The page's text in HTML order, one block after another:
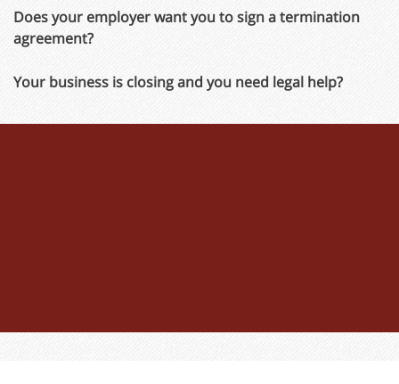
Does your employer want you to sign a termination
agreement?
Your business is closing and you need legal help?